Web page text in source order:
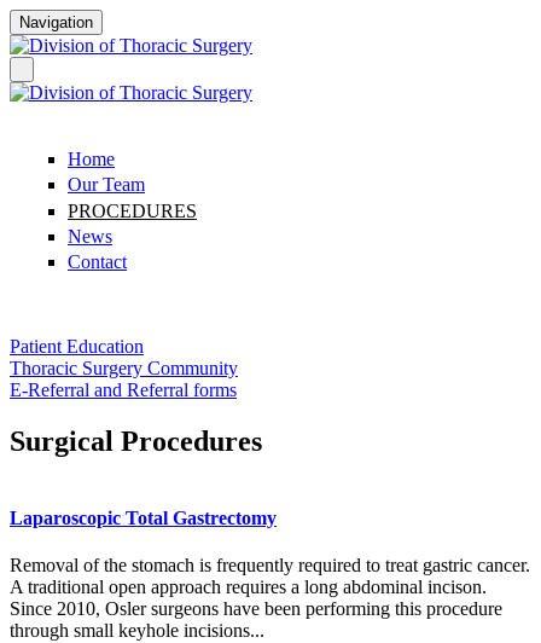
Skip to main content
Navigation
Home
Our Team
PROCEDURES
News
Contact
Patient Education
Thoracic Surgery Community
E-Referral and Referral forms
Surgical Procedures
Laparoscopic Total Gastrectomy
Removal of the stomach is frequently required to treat gastric cancer.
A traditional open approach requires a long abdominal incison.
Since 2010, Osler surgeons have been performing this procedure
through small keyhole incisions...